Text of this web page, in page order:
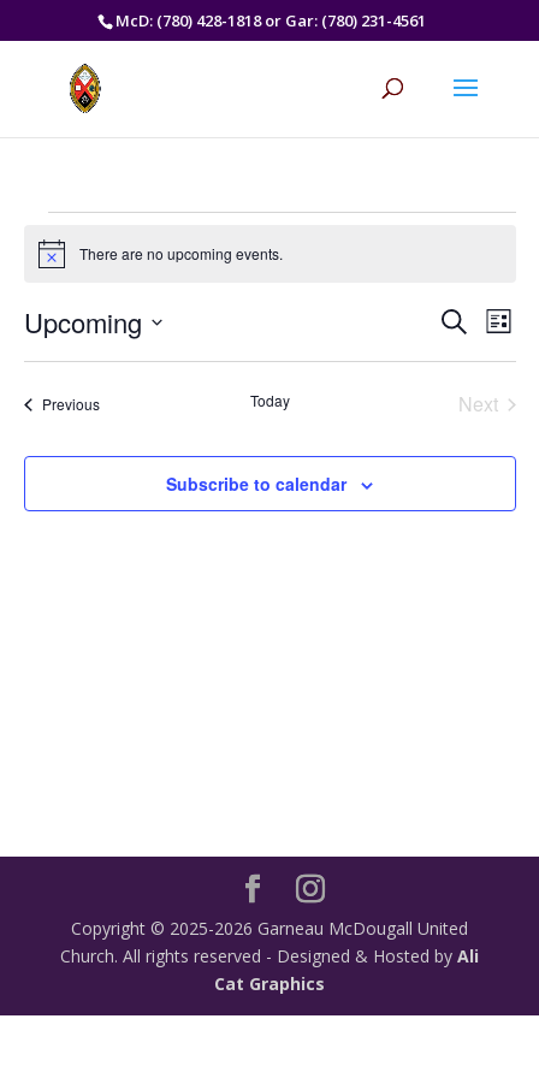
McD: (780) 428-1818 or Gar: (780) 231-4561
Events
Notice There are no upcoming events.
Events
Search
Views
SearchList
Upcoming
PreviousEvents Today
Next
Subscribe to calendar
Copyright © 2025-2026 Garneau McDougall United
Church. All rights reserved - Designed & Hosted by Ali
Cat Graphics